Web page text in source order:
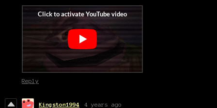
Reply
Kingston1994 4 years ago